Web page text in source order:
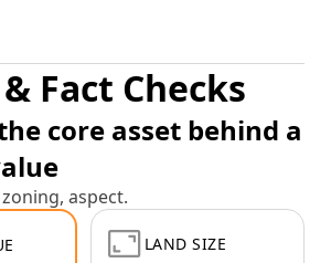
Fact Checks
core asset behind a
aspect.
LAND SIZE